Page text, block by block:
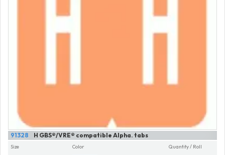
H GBS®/VRE® compatible Alpha. tabs
91328
Size Color Quantity / Roll